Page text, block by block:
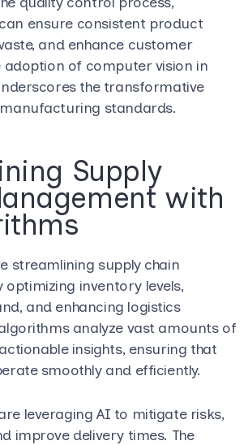
ensure consistent product
and enhance customer
adoption of computer vision in
the transformative
standards.
Supply
with
streamlining supply chain
inventory levels,
and enhancing logistics
analyze vast amounts of
insights, ensuring that
smoothly and efficiently.
leveraging AI to mitigate risks,
improve delivery times. The